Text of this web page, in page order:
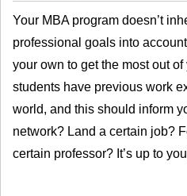
Your MBA program doesn’t
professional goals into
your own to get the most out
students have previous work
world, and this should inform
network? Land a certain job?
certain professor? It’s up to